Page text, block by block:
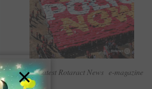
Read Latest Rotaract News e-magazine
×